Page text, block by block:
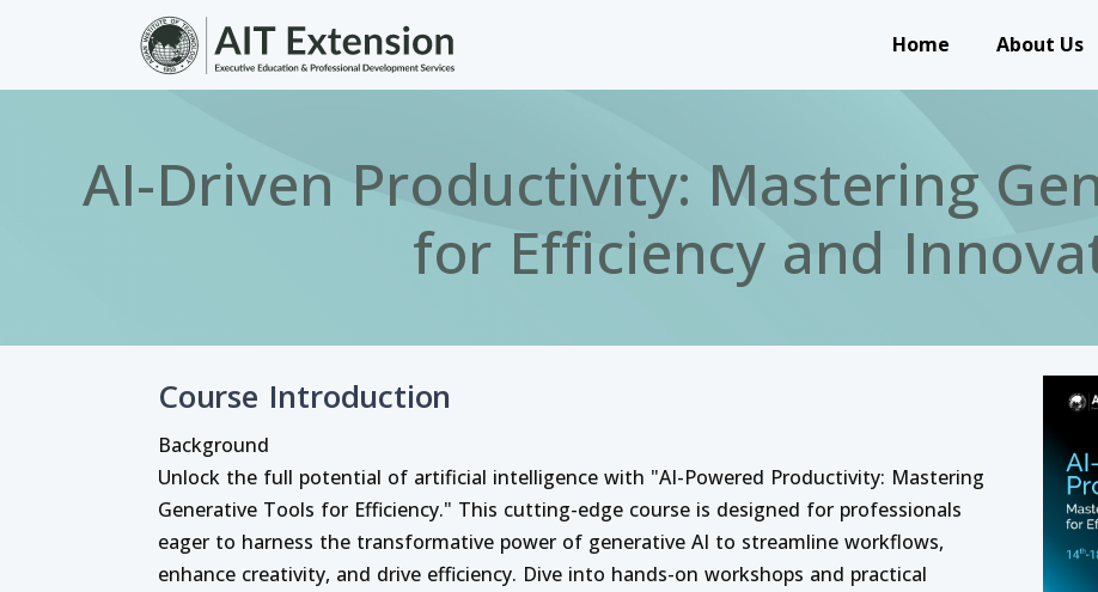
Skip to main content
Home About Us
AI-Driven Productivity: Mastering
for Efficiency and
Course Introduction
Background
Unlock the full potential of artificial intelligence with "AI-Powered Productivity: Mastering
Generative Tools for Efficiency." This cutting-edge course is designed for professionals
eager to harness the transformative power of generative AI to streamline workflows,
enhance creativity, and drive efficiency. Dive into hands-on workshops and practical